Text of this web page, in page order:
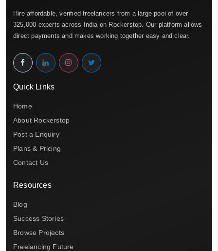
Hire affordable, verified freelancers from a large pool of over
325,000 experts across India on Rockerstop. Our platform allows
direct payments and makes working together easy and clear.
Quick Links
Home
About Rockerstop
Post a Enquiry
Plans & Pricing
Contact Us
Resources
Blog
Success Stories
Browse Projects
Freelancing Future